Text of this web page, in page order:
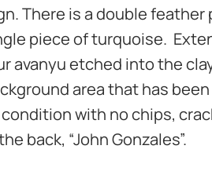
There is a double feather
piece of turquoise.
avanyu etched into the
area that has
with no chips,
back, “John Gonzales”.